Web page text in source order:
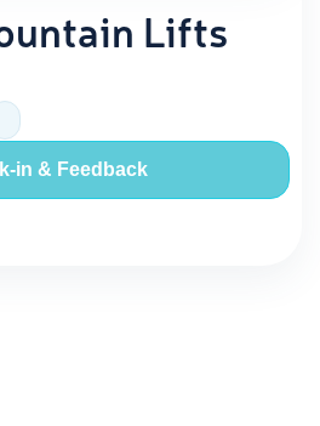
Lifts
in & Feedback